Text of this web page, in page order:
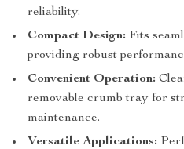
reliability.
Compact Design: Fits
providing robust
Convenient Operation:
removable crumb tray for
maintenance.
Versatile Applications: